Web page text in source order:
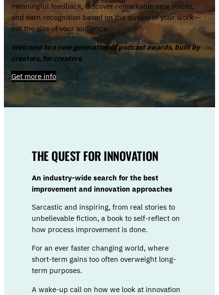
meaningful feedback, discover remarkable new voices,
and earn recognition based on the quality of your work —
not the size of your audience.
Welcome to a new generation of podcast awards, built by
creators, for creators.
Get more info
THE QUEST FOR INNOVATION
An industry-wide search for the best
improvement and innovation approaches
Sarcastic and inspiring, from real stories to
unbelievable fiction, a book to self-reflect on
how process improvement is done.
For an ever faster changing world, where
short-term gains too often overweight long-
term purposes.
A wake-up call on how we look at innovation